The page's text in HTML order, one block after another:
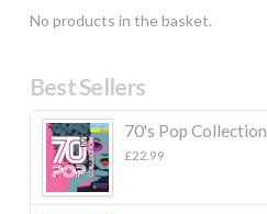
No products in the basket.
Best Sellers
70's Pop Collection
£22.99